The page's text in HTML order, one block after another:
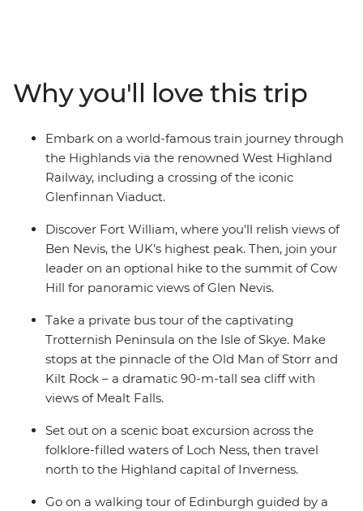
Inverness and the Isle of Skye. Then, end your journey in
Edinburgh, where the UNESCO World Heritage-listed
medieval Old Town and neoclassical New Town sit in
contrast. With an ideal balance of small-group
adventure and free time to explore independently, this
journey through Scotland will leave you captivated.
Why you'll love this trip
Embark on a world-famous train journey through
the Highlands via the renowned West Highland
Railway, including a crossing of the iconic
Glenfinnan Viaduct.
Discover Fort William, where you'll relish views of
Ben Nevis, the UK's highest peak. Then, join your
leader on an optional hike to the summit of Cow
Hill for panoramic views of Glen Nevis.
Take a private bus tour of the captivating
Trotternish Peninsula on the Isle of Skye. Make
stops at the pinnacle of the Old Man of Storr and
Kilt Rock – a dramatic 90-m-tall sea cliff with
views of Mealt Falls.
Set out on a scenic boat excursion across the
folklore-filled waters of Loch Ness, then travel
north to the Highland capital of Inverness.
Go on a walking tour of Edinburgh guided by a